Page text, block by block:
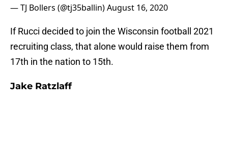
— TJ Bollers (@tj35ballin)August 16, 2020
If Rucci decided to join the Wisconsin football 2021
recruiting class, that alone would raise them from
17th in the nation to 15th.
Jake Ratzlaff